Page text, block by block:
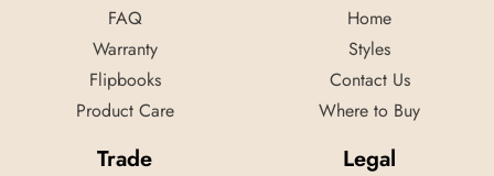
FAQ
Warranty
Flipbooks
Product Care
Home
Styles
Contact Us
Where to Buy
Trade Legal